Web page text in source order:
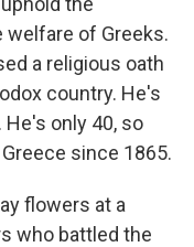
of Greeks.
a religious oath
country. He's
only 40, so
since 1865.
flowers at a
who battled the